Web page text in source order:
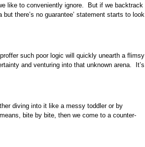
like to conveniently ignore. But if we backtrack
there’s no guarantee’ statement starts to look
such poor logic will quickly unearth a flimsy
and venturing into that unknown arena. It’s
diving into it like a messy toddler or by
bite by bite, then we come to a counter-